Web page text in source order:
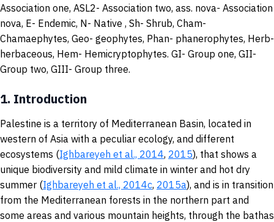
Association one, ASL2- Association two, ass. nova- Association
nova, E- Endemic, N- Native , Sh- Shrub, Cham-
Chamaephytes, Geo- geophytes, Phan- phanerophytes, Herb-
herbaceous, Hem- Hemicryptophytes. GI- Group one, GII-
Group two, GIII- Group three.
1. Introduction
Palestine is a territory of Mediterranean Basin, located in
western of Asia with a peculiar ecology, and different
ecosystems (Ighbareyeh et al., 2014, 2015), that shows a
unique biodiversity and mild climate in winter and hot dry
summer (Ighbareyeh et al., 2014c, 2015a), and is in transition
from the Mediterranean forests in the northern part and
some areas and various mountain heights, through the bathas